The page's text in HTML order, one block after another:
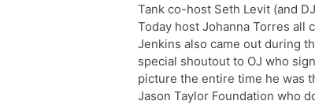
Tank co-host Seth Levit (and
Today host Johanna Torres all
Jenkins also came out during
special shoutout to OJ who
picture the entire time he was
Jason Taylor Foundation who